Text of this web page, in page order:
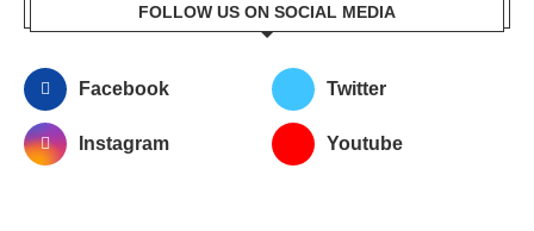
FOLLOW US ON SOCIAL MEDIA
Facebook Twitter
Instagram Youtube